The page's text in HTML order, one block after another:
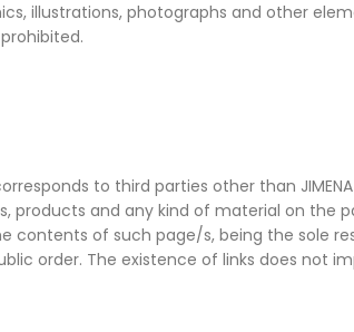
illustrations, photographs and other
to third parties other than JIMENA
products and any kind of material on the
contents of such page/s, being the sole
order. The existence of links does not